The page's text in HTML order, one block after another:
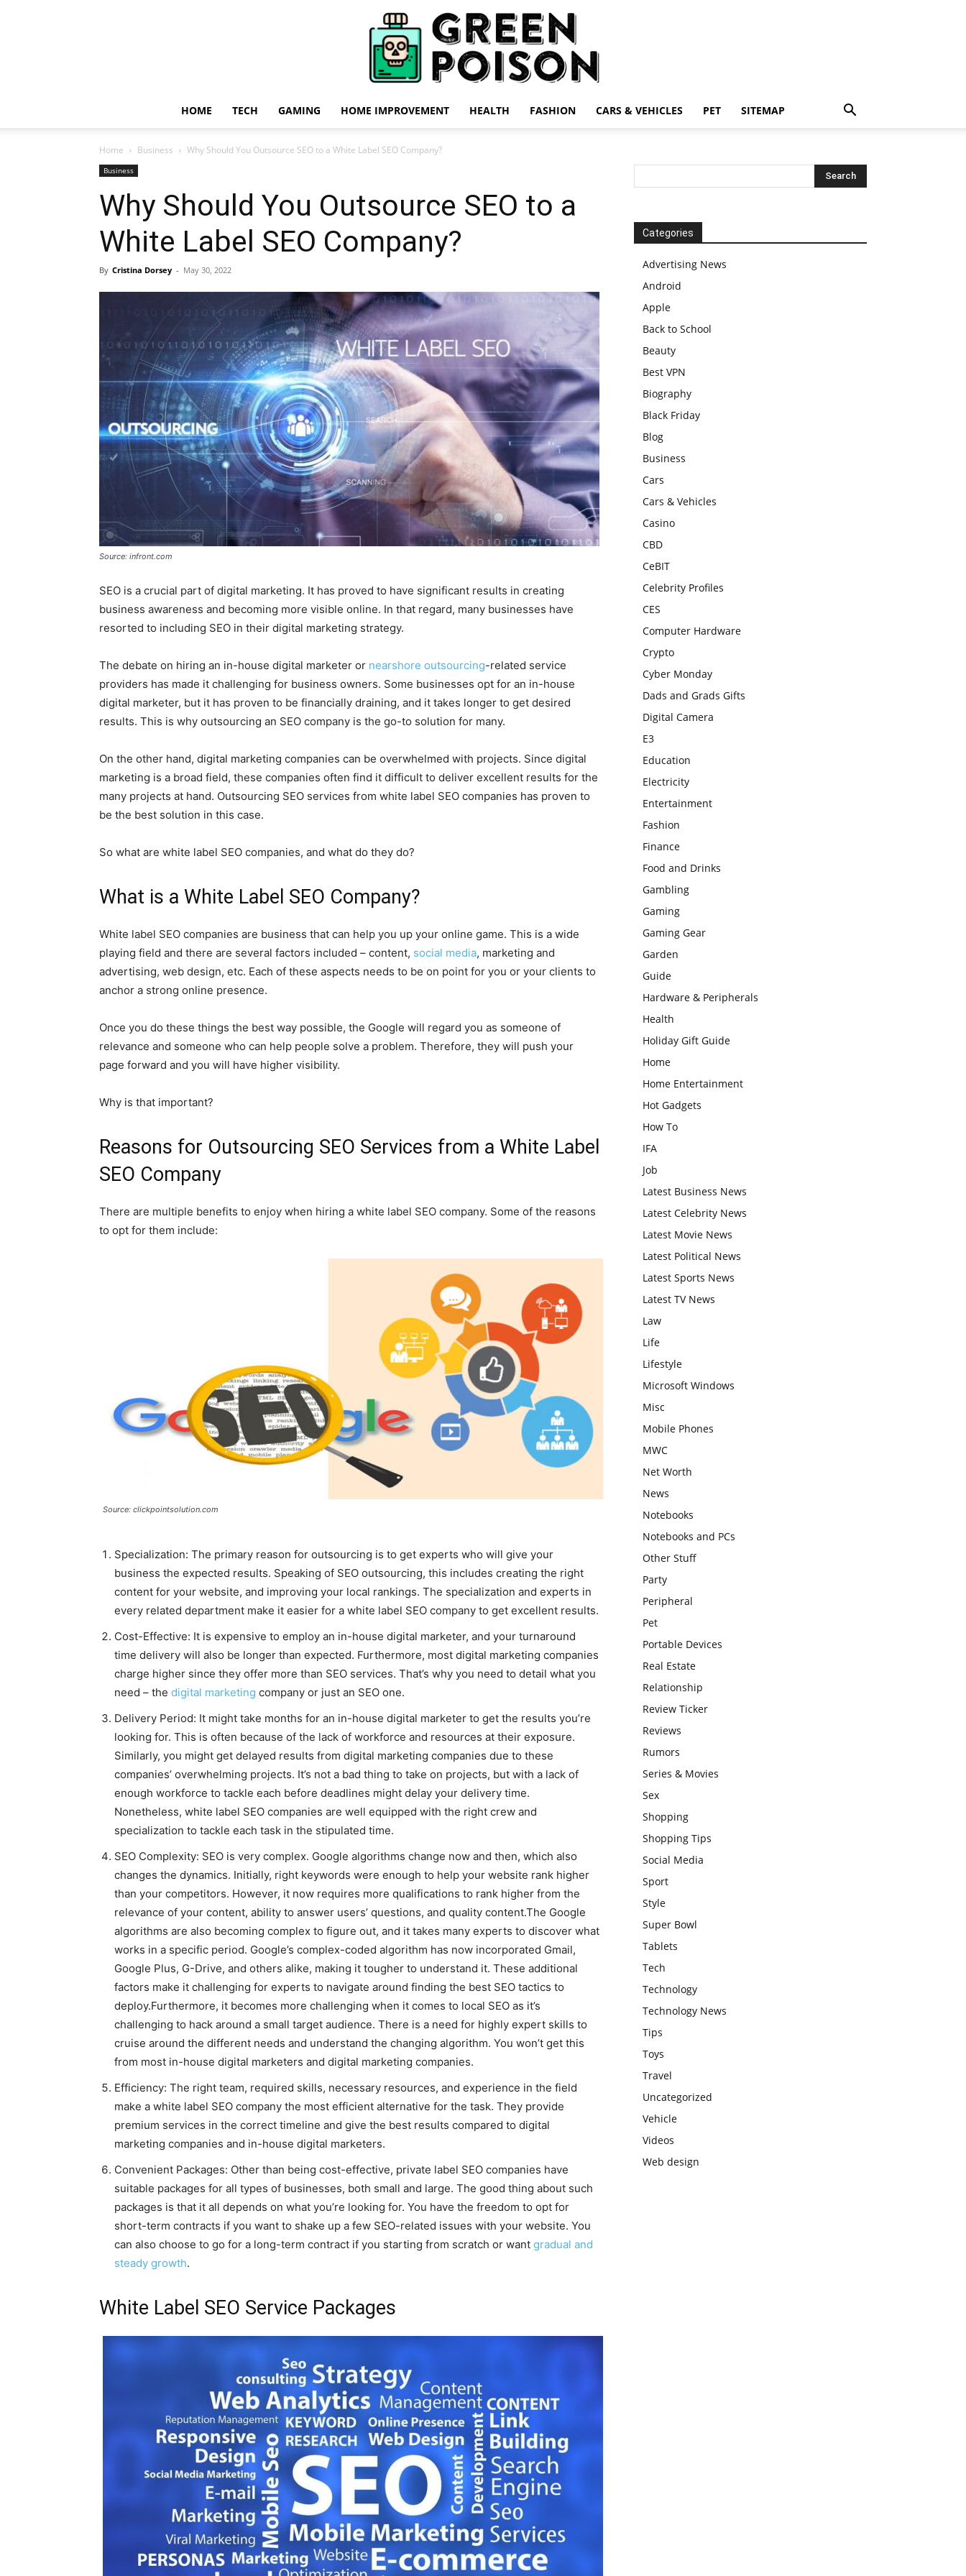
HOME TECH GAMING HOME IMPROVEMENT HEALTH FASHION CARS & VEHICLES PET SITEMAP
Home Business Why Should You Outsource SEO to a White Label SEO Company?
Business
Why Should You Outsource SEO to a
White Label SEO Company?
By Cristina Dorsey - May 30, 2022
Source: infront.com
SEO is a crucial part of digital marketing. It has proved to have significant results in creating
business awareness and becoming more visible online. In that regard, many businesses have
resorted to including SEO in their digital marketing strategy.
The debate on hiring an in-house digital marketer or nearshore outsourcing-related service
providers has made it challenging for business owners. Some businesses opt for an in-house
digital marketer, but it has proven to be financially draining, and it takes longer to get desired
results. This is why outsourcing an SEO company is the go-to solution for many.
On the other hand, digital marketing companies can be overwhelmed with projects. Since digital
marketing is a broad field, these companies often find it difficult to deliver excellent results for the
many projects at hand. Outsourcing SEO services from white label SEO companies has proven to
be the best solution in this case.
So what are white label SEO companies, and what do they do?
What is a White Label SEO Company?
White label SEO companies are business that can help you up your online game. This is a wide
playing field and there are several factors included – content, social media, marketing and
advertising, web design, etc. Each of these aspects needs to be on point for you or your clients to
anchor a strong online presence.
Once you do these things the best way possible, the Google will regard you as someone of
relevance and someone who can help people solve a problem. Therefore, they will push your
page forward and you will have higher visibility.
Why is that important?
Reasons for Outsourcing SEO Services from a White Label
SEO Company
There are multiple benefits to enjoy when hiring a white label SEO company. Some of the reasons
to opt for them include:
Source: clickpointsolution.com
Specialization: The primary reason for outsourcing is to get experts who will give your
business the expected results. Speaking of SEO outsourcing, this includes creating the right
content for your website, and improving your local rankings. The specialization and experts in
every related department make it easier for a white label SEO company to get excellent results.
Cost-Effective: It is expensive to employ an in-house digital marketer, and your turnaround
time delivery will also be longer than expected. Furthermore, most digital marketing companies
charge higher since they offer more than SEO services. That’s why you need to detail what you
need – the digital marketing company or just an SEO one.
Delivery Period: It might take months for an in-house digital marketer to get the results you’re
looking for. This is often because of the lack of workforce and resources at their exposure.
Similarly, you might get delayed results from digital marketing companies due to these
companies’ overwhelming projects. It’s not a bad thing to take on projects, but with a lack of
enough workforce to tackle each before deadlines might delay your delivery time.
Nonetheless, white label SEO companies are well equipped with the right crew and
specialization to tackle each task in the stipulated time.
SEO Complexity: SEO is very complex. Google algorithms change now and then, which also
changes the dynamics. Initially, right keywords were enough to help your website rank higher
than your competitors. However, it now requires more qualifications to rank higher from the
relevance of your content, ability to answer users’ questions, and quality content.The Google
algorithms are also becoming complex to figure out, and it takes many experts to discover what
works in a specific period. Google’s complex-coded algorithm has now incorporated Gmail,
Google Plus, G-Drive, and others alike, making it tougher to understand it. These additional
factors make it challenging for experts to navigate around finding the best SEO tactics to
deploy.Furthermore, it becomes more challenging when it comes to local SEO as it’s
challenging to hack around a small target audience. There is a need for highly expert skills to
cruise around the different needs and understand the changing algorithm. You won’t get this
from most in-house digital marketers and digital marketing companies.
Efficiency: The right team, required skills, necessary resources, and experience in the field
make a white label SEO company the most efficient alternative for the task. They provide
premium services in the correct timeline and give the best results compared to digital
marketing companies and in-house digital marketers.
Convenient Packages: Other than being cost-effective, private label SEO companies have
suitable packages for all types of businesses, both small and large. The good thing about such
packages is that it all depends on what you’re looking for. You have the freedom to opt for
short-term contracts if you want to shake up a few SEO-related issues with your website. You
can also choose to go for a long-term contract if you starting from scratch or want gradual and
steady growth.
White Label SEO Service Packages
Categories
Advertising News
Android
Apple
Back to School
Beauty
Best VPN
Biography
Black Friday
Blog
Business
Cars
Cars & Vehicles
Casino
CBD
CeBIT
Celebrity Profiles
CES
Computer Hardware
Crypto
Cyber Monday
Dads and Grads Gifts
Digital Camera
E3
Education
Electricity
Entertainment
Fashion
Finance
Food and Drinks
Gambling
Gaming
Gaming Gear
Garden
Guide
Hardware & Peripherals
Health
Holiday Gift Guide
Home
Home Entertainment
Hot Gadgets
How To
IFA
Job
Latest Business News
Latest Celebrity News
Latest Movie News
Latest Political News
Latest Sports News
Latest TV News
Law
Life
Lifestyle
Microsoft Windows
Misc
Mobile Phones
MWC
Net Worth
News
Notebooks
Notebooks and PCs
Other Stuff
Party
Peripheral
Pet
Portable Devices
Real Estate
Relationship
Review Ticker
Reviews
Rumors
Series & Movies
Sex
Shopping
Shopping Tips
Social Media
Sport
Style
Super Bowl
Tablets
Tech
Technology
Technology News
Tips
Toys
Travel
Uncategorized
Vehicle
Videos
Web design